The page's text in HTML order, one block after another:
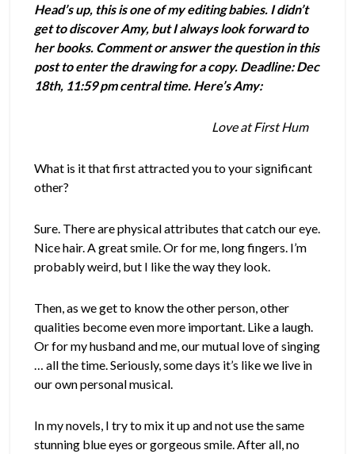
Head’s up, this is one of my editing babies. I didn’t
get to discover Amy, but I always look forward to
her books. Comment or answer the question in this
post to enter the drawing for a copy. Deadline: Dec
18th, 11:59 pm central time. Here’s Amy:
Love at First Hum
What is it that first attracted you to your significant
other?
Sure. There are physical attributes that catch our eye.
Nice hair. A great smile. Or for me, long fingers. I’m
probably weird, but I like the way they look.
Then, as we get to know the other person, other
qualities become even more important. Like a laugh.
Or for my husband and me, our mutual love of singing
… all the time. Seriously, some days it’s like we live in
our own personal musical.
In my novels, I try to mix it up and not use the same
stunning blue eyes or gorgeous smile. After all, no